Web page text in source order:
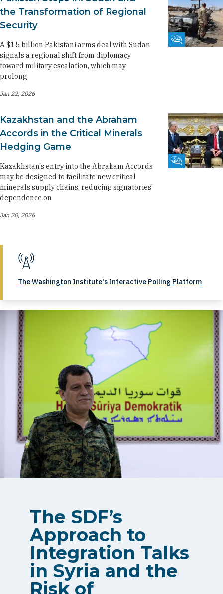
Fikra Forum
the Transformation of Regional
Security
A $1.5 billion Pakistani arms deal with Sudan
signals a regional shift from diplomacy
toward military escalation, which may
prolong
Jan 22, 2026
Fikra Forum
Kazakhstan and the Abraham
Accords in the Critical Minerals
Hedging Game
Kazakhstan's entry into the Abraham Accords
may be designed to facilitate new critical
minerals supply chains, reducing signatories'
dependence on
Jan 20, 2026
The Washington Institute's Interactive Polling Platform
The SDF’s
Approach to
Integration Talks
in Syria and the
Risk of